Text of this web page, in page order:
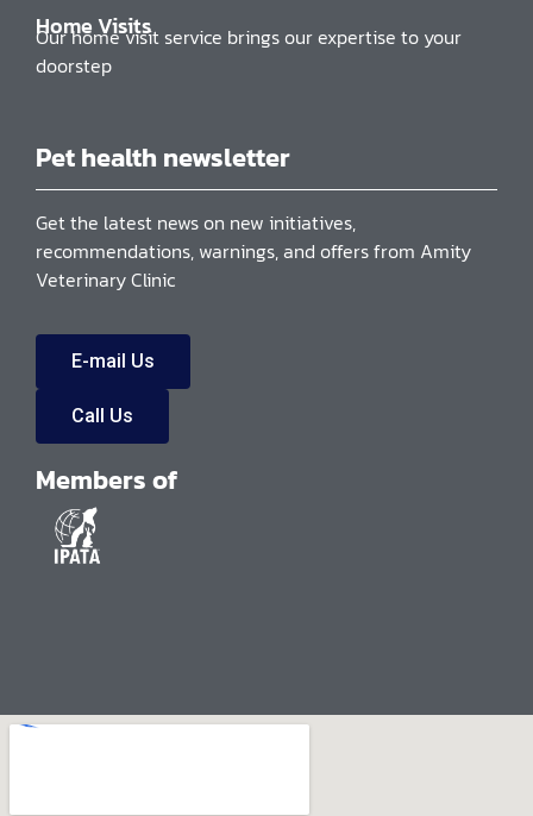
Home Visits
Our home visit service brings our expertise to your
doorstep
Pet health newsletter
Get the latest news on new initiatives,
recommendations, warnings, and offers from Amity
Veterinary Clinic
E-mail Us
Call Us
Members of